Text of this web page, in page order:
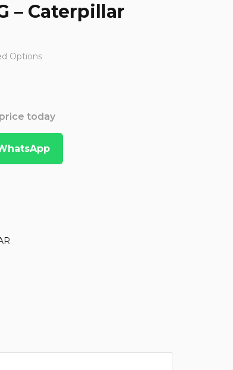
– Caterpillar
Options
today